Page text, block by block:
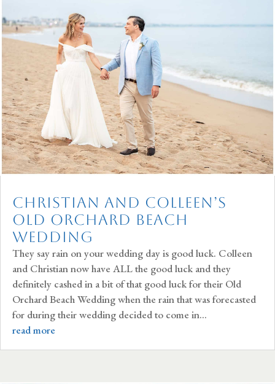
Christian and Colleen’s
Old Orchard Beach
Wedding
They say rain on your wedding day is good luck. Colleen
and Christian now have ALL the good luck and they
definitely cashed in a bit of that good luck for their Old
Orchard Beach Wedding when the rain that was forecasted
for during their wedding decided to come in...
read more